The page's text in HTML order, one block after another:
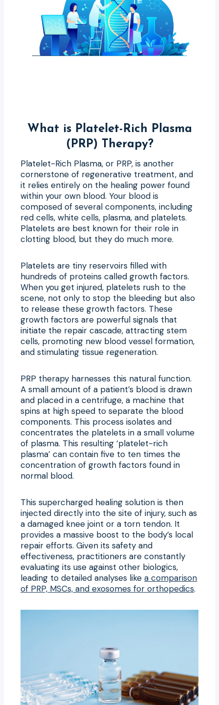
What is Platelet-Rich Plasma
(PRP) Therapy?
Platelet-Rich Plasma, or PRP, is another
cornerstone of regenerative treatment, and
it relies entirely on the healing power found
within your own blood. Your blood is
composed of several components, including
red cells, white cells, plasma, and platelets.
Platelets are best known for their role in
clotting blood, but they do much more.
Platelets are tiny reservoirs filled with
hundreds of proteins called growth factors.
When you get injured, platelets rush to the
scene, not only to stop the bleeding but also
to release these growth factors. These
growth factors are powerful signals that
initiate the repair cascade, attracting stem
cells, promoting new blood vessel formation,
and stimulating tissue regeneration.
PRP therapy harnesses this natural function.
A small amount of a patient’s blood is drawn
and placed in a centrifuge, a machine that
spins at high speed to separate the blood
components. This process isolates and
concentrates the platelets in a small volume
of plasma. This resulting ‘platelet-rich
plasma’ can contain five to ten times the
concentration of growth factors found in
normal blood.
This supercharged healing solution is then
injected directly into the site of injury, such as
a damaged knee joint or a torn tendon. It
provides a massive boost to the body’s local
repair efforts. Given its safety and
effectiveness, practitioners are constantly
evaluating its use against other biologics,
leading to detailed analyses like a comparison
of PRP, MSCs, and exosomes for orthopedics.